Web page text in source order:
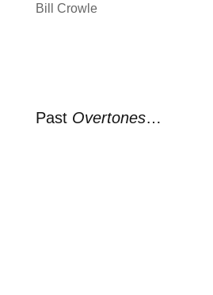
Bill Crowle
Past Overtones…